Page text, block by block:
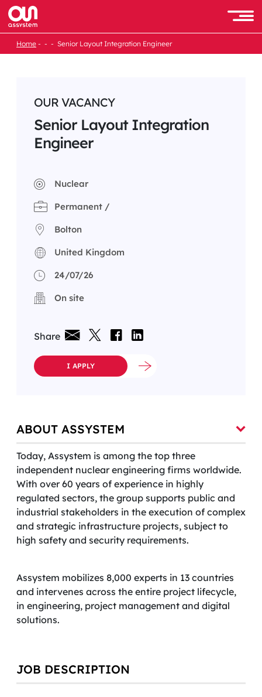
Skip
content
Home Senior Layout Integration Engineer
OUR VACANCY
Senior Layout Integration
Engineer
Nuclear
Permanent /
Bolton
United Kingdom
24/07/26
On site
Share
I APPLY
ABOUT ASSYSTEM
Today, Assystem is among the top three
independent nuclear engineering firms worldwide.
With over 60 years of experience in highly
regulated sectors, the group supports public and
industrial stakeholders in the execution of complex
and strategic infrastructure projects, subject to
high safety and security requirements.
Assystem mobilizes 8,000 experts in 13 countries
and intervenes across the entire project lifecycle,
in engineering, project management and digital
solutions.
JOB DESCRIPTION